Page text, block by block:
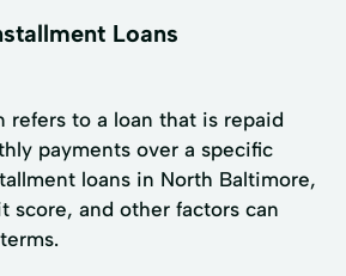
Loans
refers to a loan that is repaid
payments over a specific
loans in North Baltimore,
score, and other factors can